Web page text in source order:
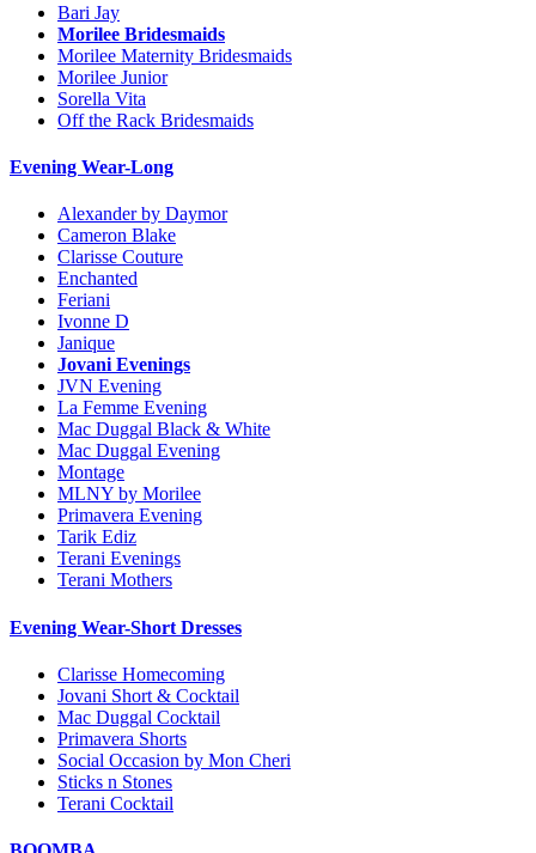
Bari Jay
Morilee Bridesmaids
Morilee Maternity Bridesmaids
Morilee Junior
Sorella Vita
Off the Rack Bridesmaids
Evening Wear-Long
Alexander by Daymor
Cameron Blake
Clarisse Couture
Enchanted
Feriani
Ivonne D
Janique
Jovani Evenings
JVN Evening
La Femme Evening
Mac Duggal Black & White
Mac Duggal Evening
Montage
MLNY by Morilee
Primavera Evening
Tarik Ediz
Terani Evenings
Terani Mothers
Evening Wear-Short Dresses
Clarisse Homecoming
Jovani Short & Cocktail
Mac Duggal Cocktail
Primavera Shorts
Social Occasion by Mon Cheri
Sticks n Stones
Terani Cocktail